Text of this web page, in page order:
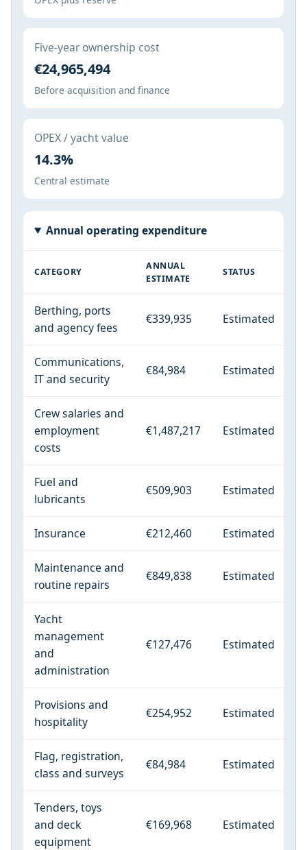
Five-year ownership cost
€24,965,494
Before acquisition and finance
OPEX / yacht value
14.3%
Central estimate
Annual operating expenditure
CATEGORY
ANNUAL
ESTIMATE
STATUS
Berthing, ports
and agency fees
€339,935 Estimated
Communications,
IT and security
€84,984 Estimated
Crew salaries and
employment
costs
€1,487,217 Estimated
Fuel and
lubricants
€509,903 Estimated
Insurance €212,460 Estimated
Maintenance and
routine repairs
€849,838 Estimated
Yacht
management
and
administration
€127,476 Estimated
Provisions and
hospitality
€254,952 Estimated
Flag, registration,
class and surveys
€84,984 Estimated
Tenders, toys
and deck
equipment
€169,968 Estimated